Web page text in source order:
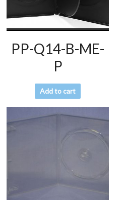
PP-Q14-B-ME-
P
Add to cart